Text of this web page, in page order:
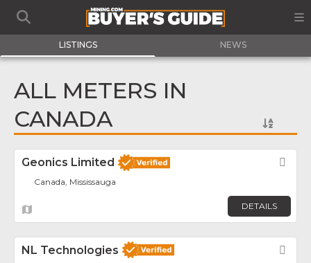
LISTINGS NEWS
ALL METERS IN
CANADA
Geonics Limited
Canada, Mississauga
DETAILS
NL Technologies